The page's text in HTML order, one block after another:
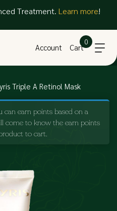
Treatment. Learn more!
Account Cart
0
Triple A Retinol Mask
can earn points based on a
come to know the earn points
to cart.